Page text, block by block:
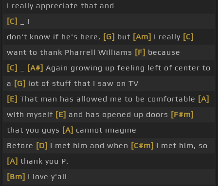
I really appreciate that and
[C]
_ I
don't know if he's here, [G] but [Am] I really [C]
want to thank Pharrell Williams [F] because
[C]
[A#] Again growing up feeling left of center to
a [G] lot of stuff that I saw on TV
[E] That man has allowed me to be comfortable [A]
with myself [E] and has opened up doors [F#m]
that you guys [A] cannot imagine
Before [D] I met him and when [C#m] I met him, so
[A] thank you P.
[Bm] I love y'all